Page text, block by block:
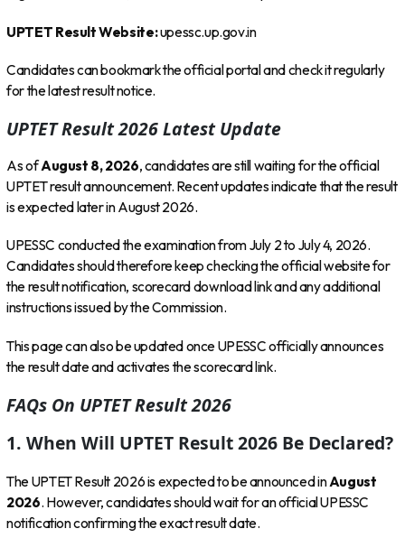
UPTET Result Website:upessc.up.gov.in
Candidates can bookmark the official portal and check it regularly
for the latest result notice.
UPTET Result 2026 Latest Update
As ofAugust 8, 2026, candidates are still waiting for the official
UPTET result announcement. Recent updates indicate that the result
is expected later in August 2026.
UPESSC conducted the examination from July 2 to July 4, 2026.
Candidates should therefore keep checking the official website for
the result notification, scorecard download link and any additional
instructions issued by the Commission.
This page can also be updated once UPESSC officially announces
the result date and activates the scorecard link.
FAQs On UPTET Result 2026
1. When Will UPTET Result 2026 Be Declared?
The UPTET Result 2026 is expected to be announced inAugust
2026. However, candidates should wait for an official UPESSC
notification confirming the exact result date.